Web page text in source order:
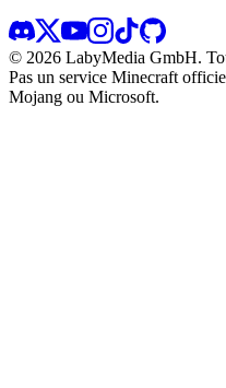
© 2026 LabyMedia GmbH.
Pas un service Minecraft
Mojang ou Microsoft.